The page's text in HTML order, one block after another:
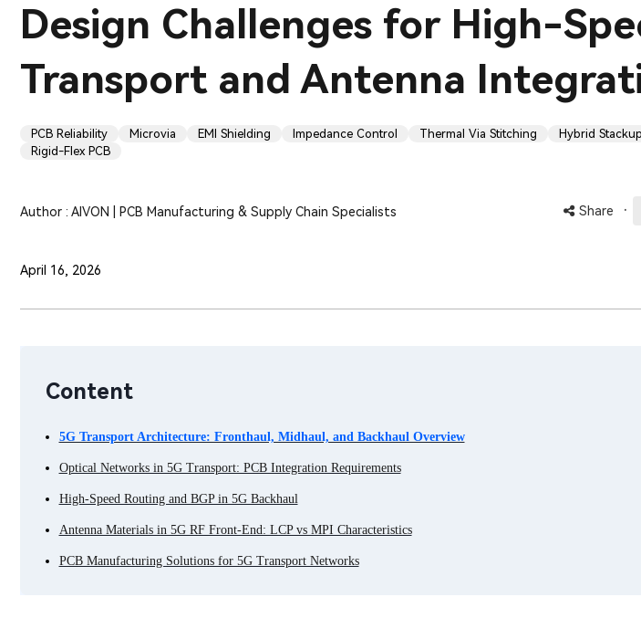
Design Challenges for High-
Transport and Antenna
PCB Reliability Microvia EMI Shielding Impedance Control Thermal Via Stitching Hybrid Stackup
Rigid-Flex PCB
Author : AIVON | PCB Manufacturing & Supply Chain Specialists Share ·
April 16, 2026
Content
5G Transport Architecture: Fronthaul, Midhaul, and Backhaul Overview
Optical Networks in 5G Transport: PCB Integration Requirements
High-Speed Routing and BGP in 5G Backhaul
Antenna Materials in 5G RF Front-End: LCP vs MPI Characteristics
PCB Manufacturing Solutions for 5G Transport Networks